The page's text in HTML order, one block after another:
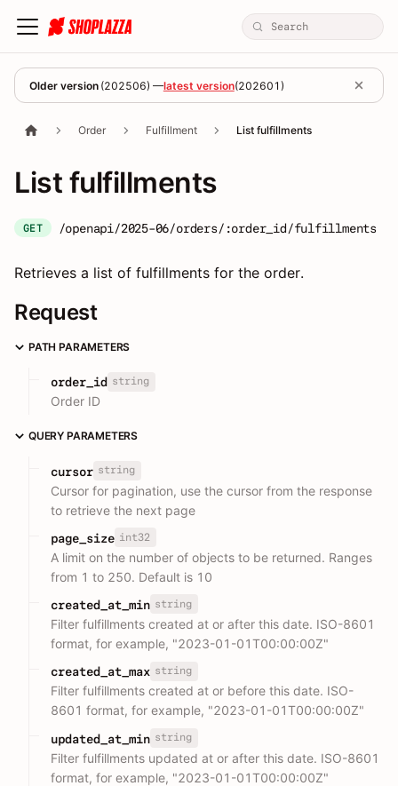
Older version (202506) —latest version(202601 )
Order Fulfillment List fulfillments
List fulfillments
GET /openapi/2025-06/orders/:order_id/fulfillments
Retrieves a list of fulfillments for the order.
Request
PATH PARAMETERS
order_id string
Order ID
QUERY PARAMETERS
cursor string
Cursor for pagination, use the cursor from the response
to retrieve the next page
page_size int32
A limit on the number of objects to be returned. Ranges
from 1 to 250. Default is 10
created_at_min string
Filter fulfillments created at or after this date. ISO-8601
format, for example, "2023-01-01T00:00:00Z"
created_at_max string
Filter fulfillments created at or before this date. ISO-
8601 format, for example, "2023-01-01T00:00:00Z"
updated_at_min string
Filter fulfillments updated at or after this date. ISO-8601
format, for example, "2023-01-01T00:00:00Z"